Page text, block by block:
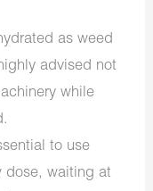
as weed
advised not
while
to use
dose, waiting at